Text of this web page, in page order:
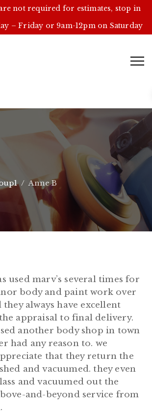
not required for estimates, stop in
– Friday or 9am-12pm on Saturday
/Anne B
used marv’s several times for
body and paint work over
they always have excellent
appraisal to final delivery.
another body shop in town
had any reason to. we
that they return the
and vacuumed. they even
and vacuumed out the
and-beyond service from